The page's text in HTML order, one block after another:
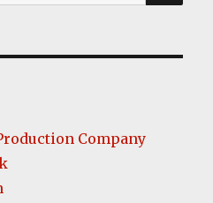
Company